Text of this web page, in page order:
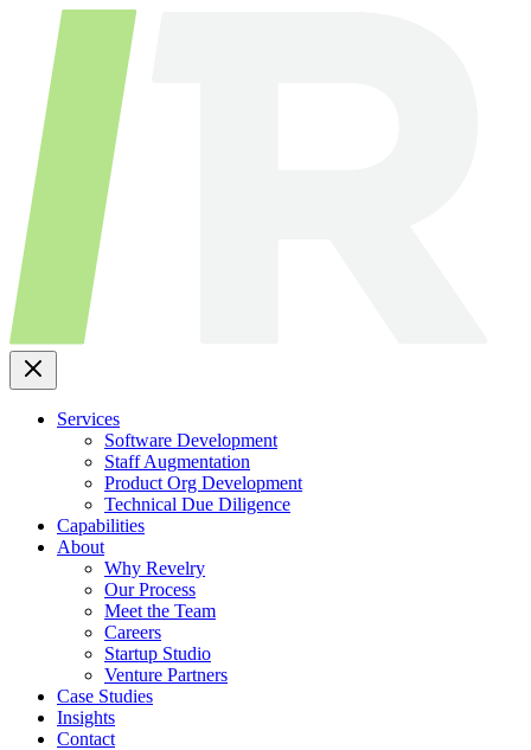
content
Services
Software Development
Staff Augmentation
Product Org Development
Technical Due Diligence
Capabilities
About
Why Revelry
Our Process
Meet the Team
Careers
Startup Studio
Venture Partners
Case Studies
Insights
Contact